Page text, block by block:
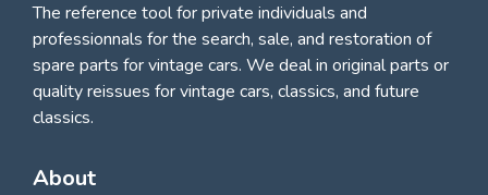
The reference tool for private individuals and
professionnals forthe search, sale, and restoration of
spare parts for vintage cars. We deal in original parts or
quality reissues for vintage cars, classics, and future
classics.
About